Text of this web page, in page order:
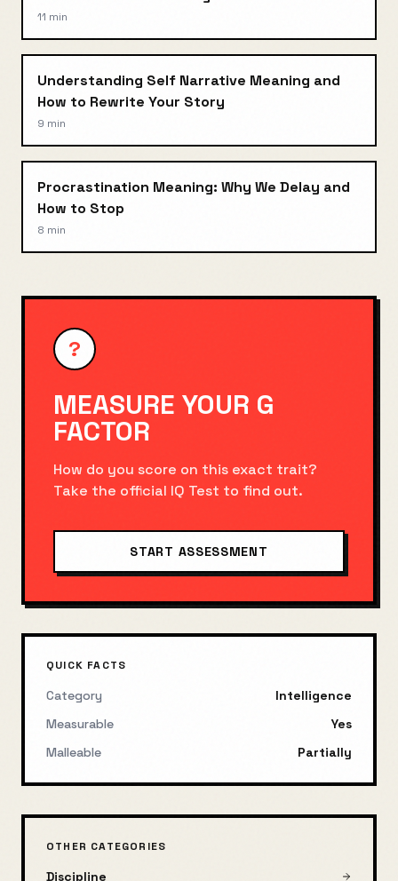
11 min
Understanding Self Narrative Meaning and
How to Rewrite Your Story
9 min
Procrastination Meaning: Why We Delay and
How to Stop
8 min
?
MEASURE YOUR G
FACTOR
How do you score on this exact trait?
Take the official IQ Test to find out.
START ASSESSMENT
QUICK FACTS
Category
Intelligence
Measurable
Yes
Malleable
Partially
OTHER CATEGORIES
Discipline